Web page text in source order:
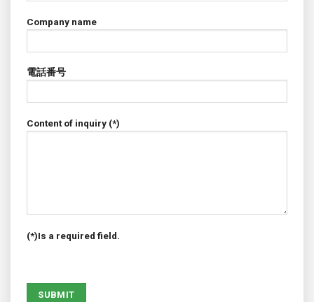
Company name
電話番号
Content of inquiry (*)
(*)Is a required field.